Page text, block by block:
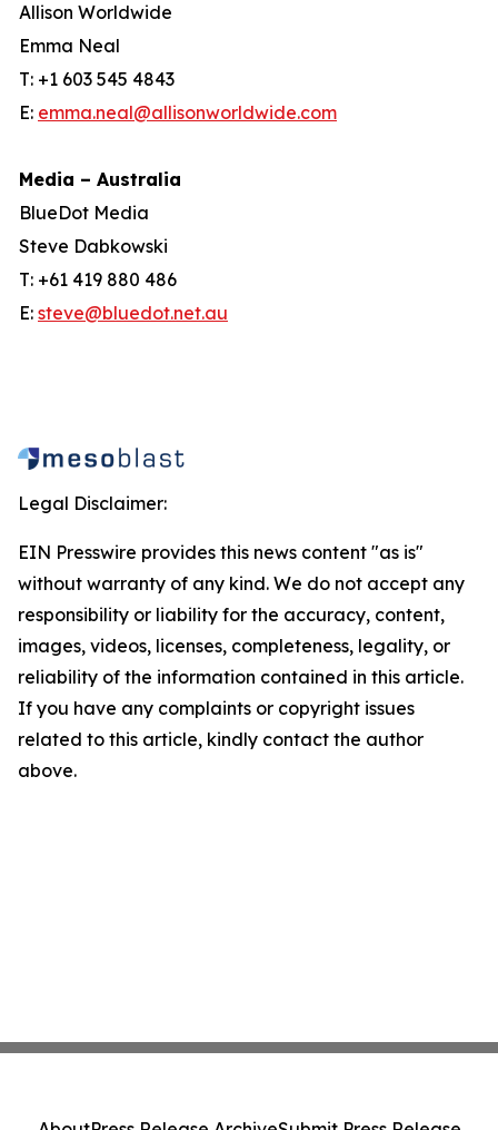
Allison Worldwide
Emma Neal
T: +1 603 545 4843
E: emma.neal@allisonworldwide.com
Media – Australia
BlueDot Media
Steve Dabkowski
T: +61 419 880 486
E: steve@bluedot.net.au
Legal Disclaimer:
EIN Presswire provides this news content "as is"
without warranty of any kind. We do not accept any
responsibility or liability for the accuracy, content,
images, videos, licenses, completeness, legality, or
reliability of the information contained in this article.
If you have any complaints or copyright issues
related to this article, kindly contact the author
above.